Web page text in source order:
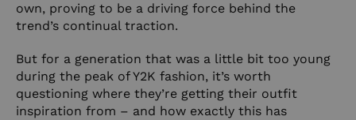
own, proving to be a driving force behind the
trend’s continual traction.
But for a generation that was a little bit too young
during the peak of Y2K fashion, it’s worth
questioning where they’re getting their outfit
inspiration from – and how exactly this has